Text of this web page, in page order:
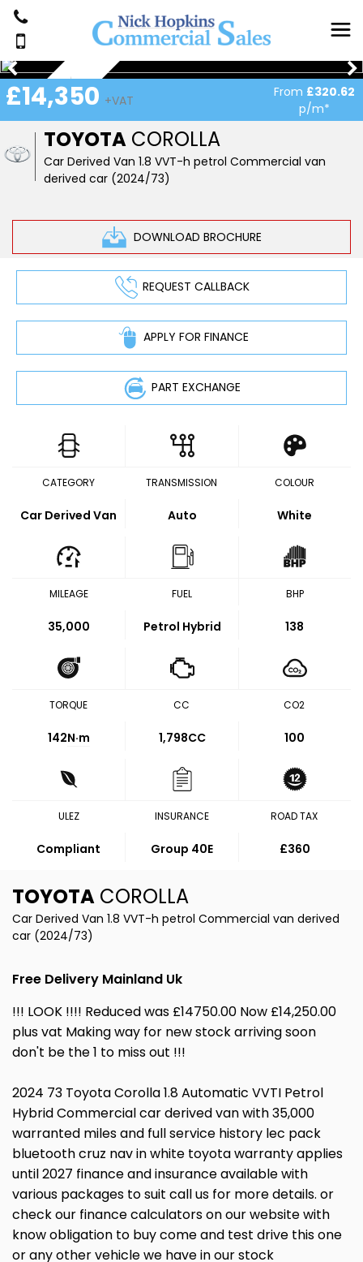
TOYOTA COROLLA
Car Derived Van 1.8 VVT-h petrol Commercial van
derived car (2024/73)
DOWNLOAD BROCHURE
£14,350 +VAT
From £320.62
p/m*
NEW IN STOCK
REQUEST CALLBACK
APPLY FOR FINANCE
PART EXCHANGE
CATEGORY
Car Derived Van
TRANSMISSION
Auto
COLOUR
White
MILEAGE
35,000
FUEL
Petrol Hybrid
BHP
138
TORQUE
142N·m
CC
1,798CC
CO2
100
ULEZ
Compliant
INSURANCE
Group 40E
ROAD TAX
£360
TOYOTA COROLLA
Car Derived Van 1.8 VVT-h petrol Commercial van derived
car (2024/73)
Free Delivery Mainland Uk
!!! LOOK !!!! Reduced was £14750.00 Now £14,250.00
plus vat Making way for new stock arriving soon
don't be the 1 to miss out !!!
2024 73 Toyota Corolla 1.8 Automatic VVTI Petrol
Hybrid Commercial car derived van with 35,000
warranted miles and full service history lec pack
bluetooth cruz nav in white toyota warranty applies
until 2027 finance and insurance available with
various packages to suit call us for more details. or
check our finance calculators on our website with
know obligation to buy come and test drive this one
or any other vehicle we have in our stock